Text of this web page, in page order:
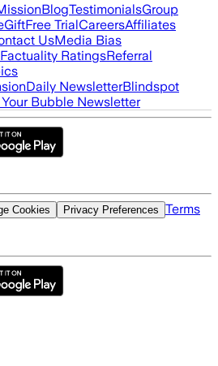
BlogTestimonialsGroup
GiftFree TrialCareersAffiliates
UsMedia Bias
RatingsReferral
Daily NewsletterBlindspot
Bubble Newsletter
Cookies Privacy Preferences Terms